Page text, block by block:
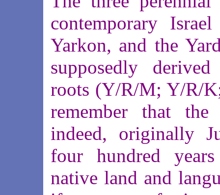
contemporary
Yarkon, and the
supposedly
roots (Y/R/M; Y/R/
remember that
indeed, originally
four hundred
native land and